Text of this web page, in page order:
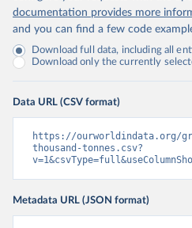
documentation provides more
and you can find a few code
Download full data, including all
Download only the currently
Data URL (CSV format)
https://ourworldindata.org/
thousand-tonnes.csv?
Metadata URL (JSON format)